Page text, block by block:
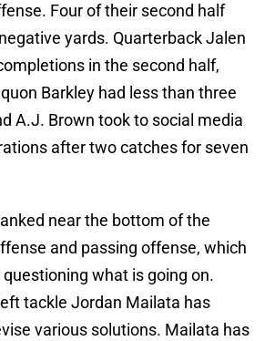
Four of their second half
yards. Quarterback Jalen
in the second half,
Barkley had less than three
A.J. Brown took to social media
after two catches for seven
near the bottom of the
and passing offense, which
what is going on.
tackle Jordan Mailata has
various solutions. Mailata has